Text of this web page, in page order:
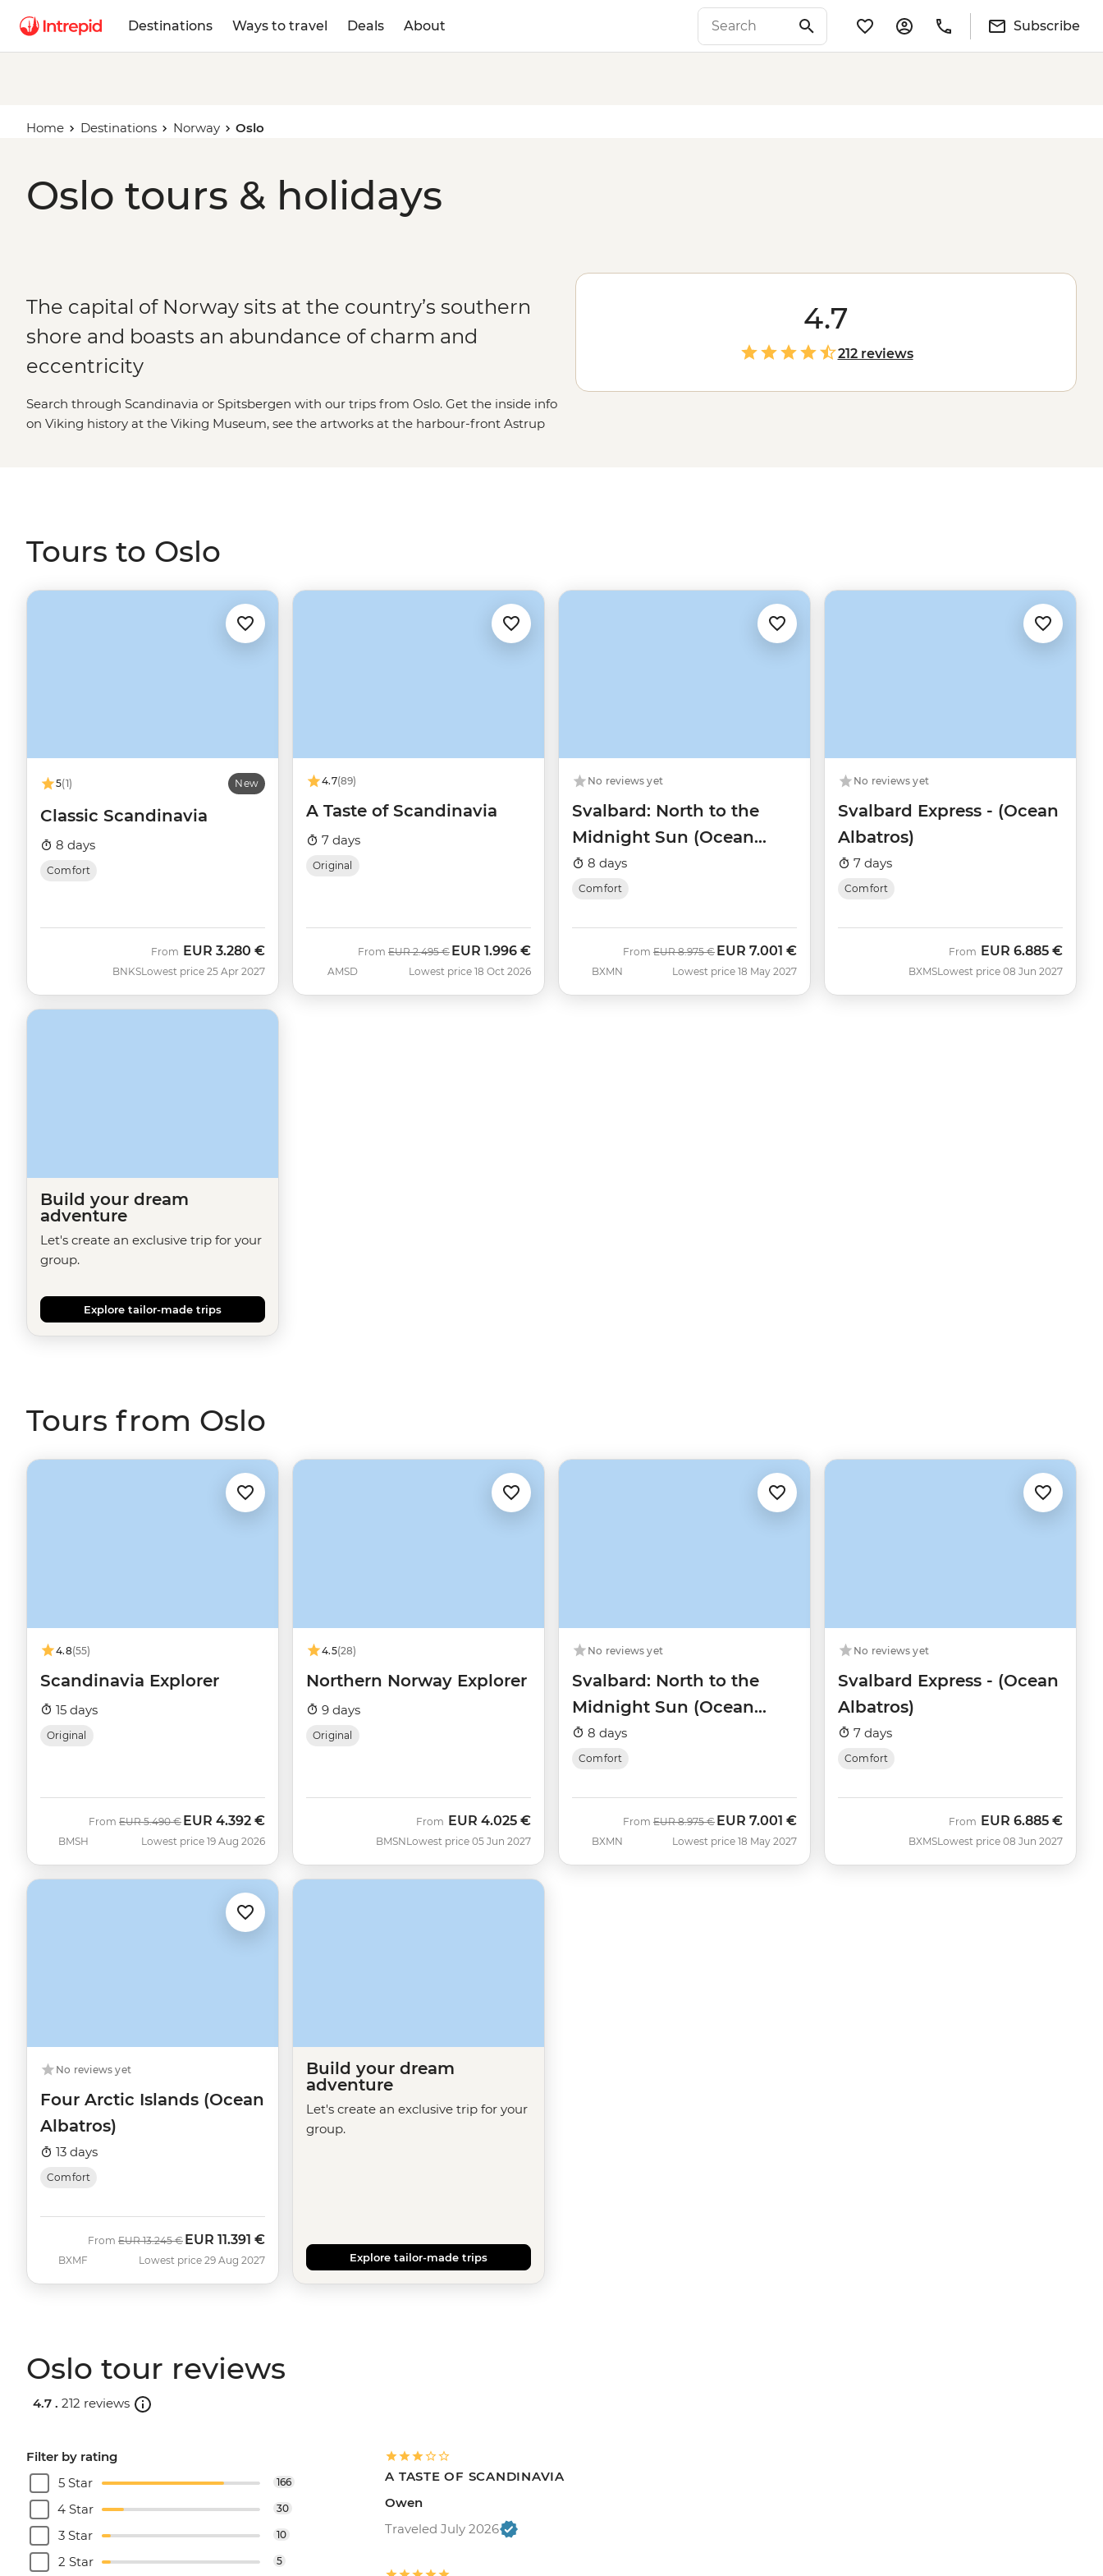
Destinations Ways to travel Deals About Subscribe
Home Destinations Norway Oslo
Oslo tours & holidays
The capital of Norway sits at the country’s southern
shore and boasts an abundance of charm and
eccentricity
Search through Scandinavia or Spitsbergen with our trips from Oslo. Get the inside info
on Viking history at the Viking Museum, see the artworks at the harbour-front Astrup
4.7
212 reviews
Tours to Oslo
5(1) New
Classic Scandinavia
8 days
Comfort
BNKS
From EUR 3.280 €
Lowest price 25 Apr 2027
4.7(89)
A Taste of Scandinavia
7 days
Original
AMSD
From Was
EUR 2.495 € Now
EUR 1.996 €
Lowest price 18 Oct 2026
No reviews yet
Svalbard: North to the
Midnight Sun (Ocean
Albatros)
8 days
Comfort
BXMN
From Was
EUR 8.975 € Now
EUR 7.001 €
Lowest price 18 May 2027
No reviews yet
Svalbard Express - (Ocean
Albatros)
7 days
Comfort
BXMS
From EUR 6.885 €
Lowest price 08 Jun 2027
Build your dream
adventure
Let's create an exclusive trip for your
group.
Explore tailor-made trips
Tours from Oslo
4.8(55)
Scandinavia Explorer
15 days
Original
BMSH
From Was
EUR 5.490 € Now
EUR 4.392 €
Lowest price 19 Aug 2026
4.5(28)
Northern Norway Explorer
9 days
Original
BMSN
From EUR 4.025 €
Lowest price 05 Jun 2027
No reviews yet
Svalbard: North to the
Midnight Sun (Ocean
Albatros)
8 days
Comfort
BXMN
From Was
EUR 8.975 € Now
EUR 7.001 €
Lowest price 18 May 2027
No reviews yet
Svalbard Express - (Ocean
Albatros)
7 days
Comfort
BXMS
From EUR 6.885 €
Lowest price 08 Jun 2027
No reviews yet
Four Arctic Islands (Ocean
Albatros)
13 days
Comfort
BXMF
From Was
EUR 13.245 € Now
EUR 11.391 €
Lowest price 29 Aug 2027
Build your dream
adventure
Let's create an exclusive trip for your
group.
Explore tailor-made trips
Oslo tour reviews
4.7 . 212 reviews
Filter by rating
5 Star
166
4 Star 30
3 Star 10
2 Star 5
A TASTE OF SCANDINAVIA
Owen
Traveled July 2026